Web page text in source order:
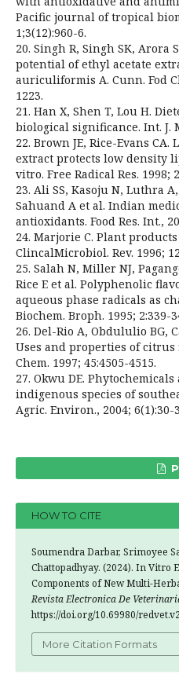
Pacific journal of tropical
1;3(12):960-6.
20. Singh R, Singh SK,
potential of ethyl acetate
auriculiformis A. Cunn. Fod
1223.
21. Han X, Shen T, Lou H.
biological significance. Int. J.
22. Brown JE, Rice-Evans
extract protects low density
vitro. Free Radical Res. 1998;
23. Ali SS, Kasoju N, Luthra
Sahuand A et al. Indian
antioxidants. Food Res. Int.,
24. Marjorie C. Plant
ClincalMicrobiol. Rev. 1996;
25. Salah N, Miller NJ,
Rice E et al. Polyphenolic
aqueous phase radicals as
Biochem. Broph. 1995; 2:339-
26. Del-Rio A, Obdululio BG,
Uses and properties of citrus
Chem. 1997; 45:4505-4515.
27. Okwu DE.
indigenous species of
Agric. Environ., 2004; 6(1):30-
HOW TO CITE
Soumendra Darbar, Srimoyee
Chattopadhyay. (2024). In Vitro
Components of New Multi-
Revista Electronica De
https://doi.org/10.69980/
More Citation Formats